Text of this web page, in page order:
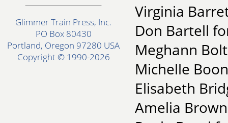
Glimmer Train Press, Inc.
PO Box 80430
Portland, Oregon 97280 USA
Copyright © 1990-2026
Virginia
Don Bartell
Meghann
Michelle
Elisabeth
Amelia